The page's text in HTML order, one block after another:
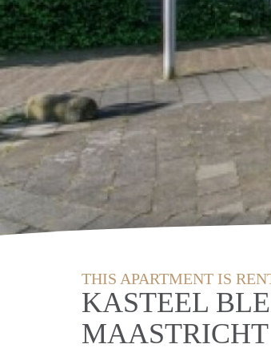
THIS APARTMENT IS
KASTEEL
MAASTRICHT